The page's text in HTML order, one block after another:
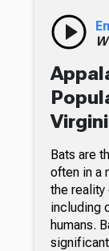
Bats are
often in a
the
including
humans.